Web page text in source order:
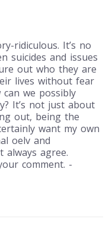
ridiculous. It’s no
suicides and issues
out who they are
lives without fear
we possibly
It’s not just about
out, being the
want my own
oelv and
always agree.
comment. -